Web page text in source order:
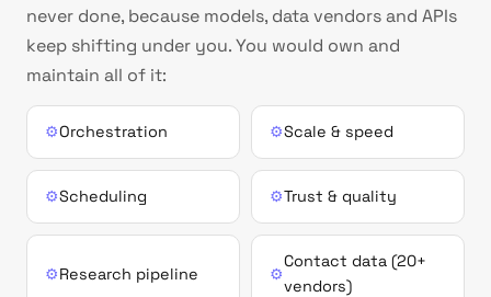
never done, because models, data vendors and APIs
keep shifting under you. You would own and
maintain all of it:
⚙Orchestration ⚙Scale & speed
⚙Scheduling ⚙Trust & quality
⚙Research pipeline ⚙
Contact data (20+
vendors)